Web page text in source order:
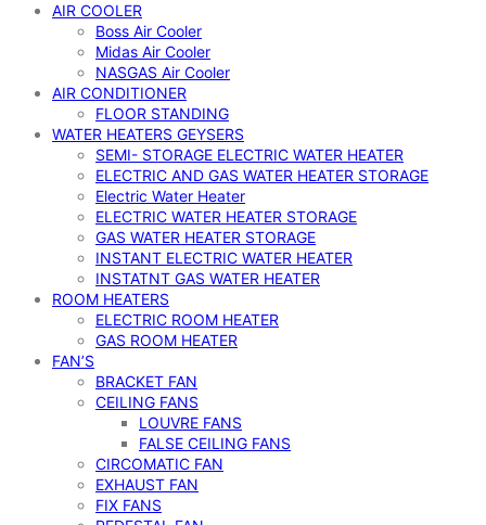
AIR COOLER
Boss Air Cooler
Midas Air Cooler
NASGAS Air Cooler
AIR CONDITIONER
FLOOR STANDING
WATER HEATERS GEYSERS
SEMI- STORAGE ELECTRIC WATER HEATER
ELECTRIC AND GAS WATER HEATER STORAGE
Electric Water Heater
ELECTRIC WATER HEATER STORAGE
GAS WATER HEATER STORAGE
INSTANT ELECTRIC WATER HEATER
INSTATNT GAS WATER HEATER
ROOM HEATERS
ELECTRIC ROOM HEATER
GAS ROOM HEATER
FAN’S
BRACKET FAN
CEILING FANS
LOUVRE FANS
FALSE CEILING FANS
CIRCOMATIC FAN
EXHAUST FAN
FIX FANS